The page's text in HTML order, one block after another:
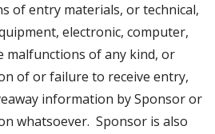
of entry materials, or technical,
electronic, computer,
malfunctions of any kind, or
of or failure to receive entry,
information by Sponsor or
whatsoever. Sponsor is also